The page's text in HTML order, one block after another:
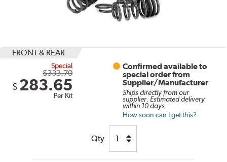
FRONT & REAR
Special
$333.70
$ 283.65
Per Kit
Confirmed available to
special order from
Supplier/Manufacturer
Ships directly from our
supplier. Estimated delivery
within 10 days.
How soon can I get this?
Qty